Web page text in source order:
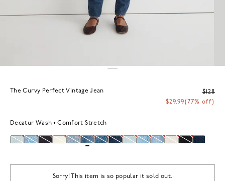
The Curvy Perfect Vintage Jean
$128
$29.99(77% off)
Decatur Wash Comfort Stretch
Sorry! This item is so popular it sold out.